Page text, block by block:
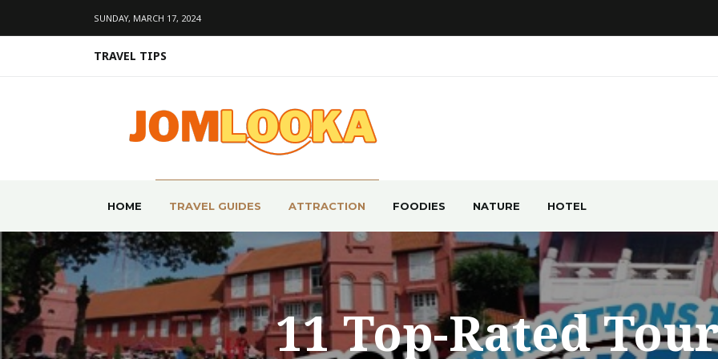
SUNDAY, MARCH 17, 2024
TRAVEL TIPS
HOME TRAVEL GUIDES ATTRACTION FOODIES NATURE HOTEL
11 Top-Rated